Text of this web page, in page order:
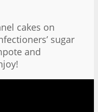
cakes on
sugar
and